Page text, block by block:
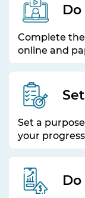
Do
Complete
online and
Set a
your